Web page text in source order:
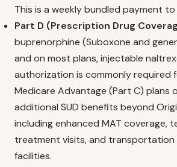
This is a weekly bundled payment
Part D (Prescription Drug
buprenorphine (Suboxone and
and on most plans, injectable
authorization is commonly required
Medicare Advantage (Part C) plans
additional SUD benefits beyond
including enhanced MAT coverage,
treatment visits, and
facilities.